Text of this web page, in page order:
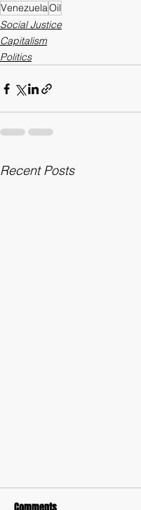
VenezuelaOil
Social Justice
Capitalism
Politics